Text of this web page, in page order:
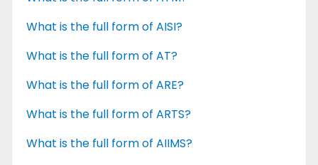
What is the full form of AISI?
What is the full form of AT?
What is the full form of ARE?
What is the full form of ARTS?
What is the full form of AIIMS?